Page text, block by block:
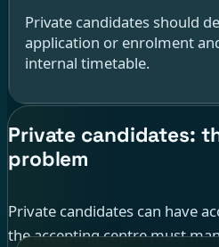
Private candidates should
application or enrolment
internal timetable.
Private candidates:
problem
Private candidates can have
the accepting centre must